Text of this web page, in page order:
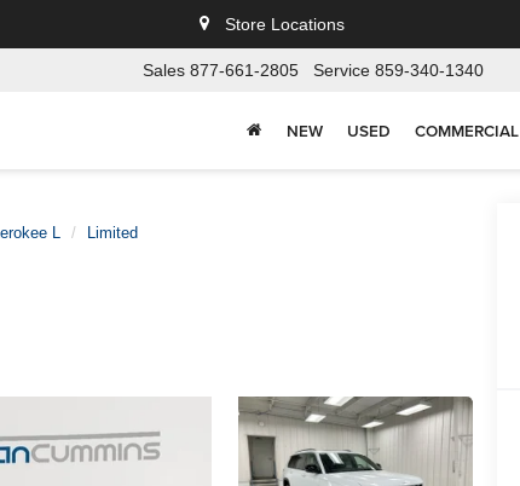
Store Locations
Sales 877-661-2805 Service 859-340-1340
NEW USED COMMERCIAL
L Limited